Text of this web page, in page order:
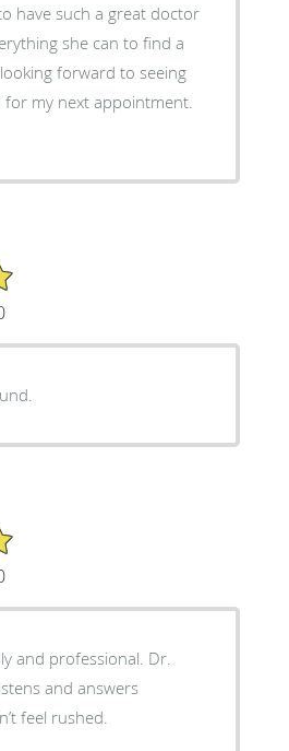
have such a great doctor
she can to find a
forward to seeing
my next appointment.
and professional. Dr.
and answers
feel rushed.